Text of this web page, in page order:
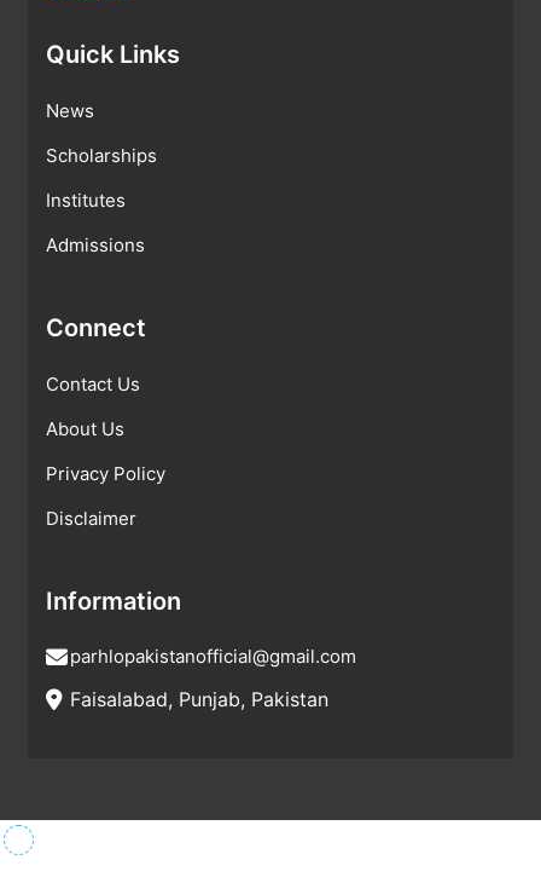
Quick Links
News
Scholarships
Institutes
Admissions
Connect
Contact Us
About Us
Privacy Policy
Disclaimer
Information
parhlopakistanofficial@gmail.com
Faisalabad, Punjab, Pakistan